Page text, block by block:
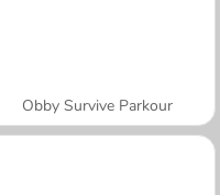
Obby Survive Parkour